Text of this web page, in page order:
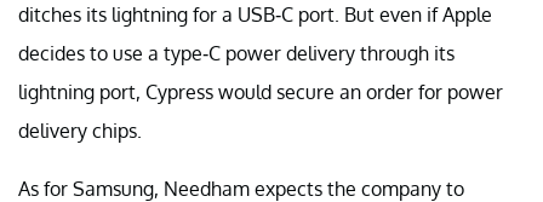
ditches its lightning for a USB-C port. But even if Apple
decides to use a type-C power delivery through its
lightning port, Cypress would secure an order for power
delivery chips.
As for Samsung, Needham expects the company to